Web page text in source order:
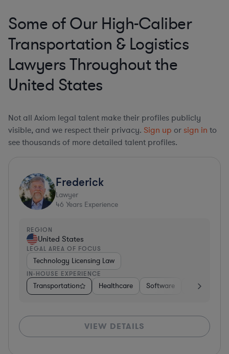
Some of Our High-Caliber
Transportation & Logistics
Lawyers Throughout the
United States
Not all Axiom legal talent make their profiles publicly
visible, and we respect their privacy. Sign up or sign in to
see thousands of more detailed talent profiles.
Frederick
Lawyer
46 Years Experience
REGION
United States
LEGAL AREA OF FOCUS
Technology Licensing Law
IN-HOUSE EXPERIENCE
Transportation Healthcare Software Business
VIEW DETAILS